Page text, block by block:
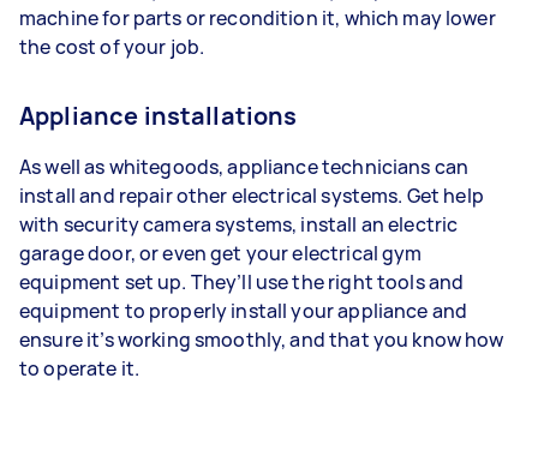
machine for parts or recondition it, which may lower
the cost of your job.
Appliance installations
As well as whitegoods, appliance technicians can
install and repair other electrical systems. Get help
with security camera systems, install an electric
garage door, or even get your electrical gym
equipment set up. They’ll use the right tools and
equipment to properly install your appliance and
ensure it’s working smoothly, and that you know how
to operate it.